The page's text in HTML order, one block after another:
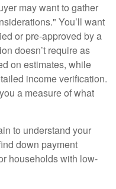
may want to gather
You’ll want
or pre-approved by a
doesn’t require as
on estimates, while
income verification.
a measure of what
to understand your
down payment
households with low-